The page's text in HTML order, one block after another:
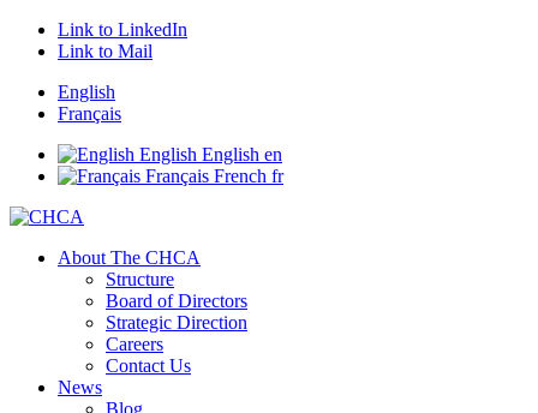
Link to LinkedIn
Link to Mail
English
Français
English English en
Français French fr
About The CHCA
Structure
Board of Directors
Strategic Direction
Careers
Contact Us
News
Blog